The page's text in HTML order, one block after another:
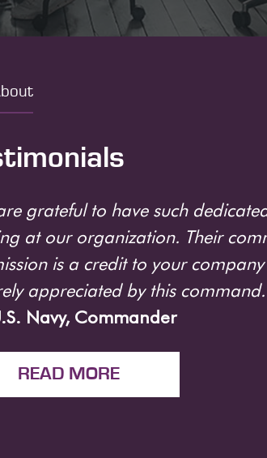
grateful to have such
at our organization. Their
is a credit to your
appreciated by this
Navy, Commander
READ MORE